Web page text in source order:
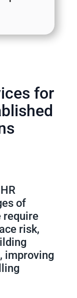
for
of
require
risk,
improving